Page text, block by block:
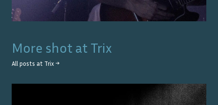
More shot at Trix
All posts at Trix →